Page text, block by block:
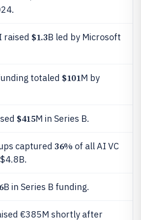
raised $1.3B led by Microsoft
totaled $101M by
$415M in Series B.
captured 36% of all AI VC
B in Series B funding.
€385M shortly after